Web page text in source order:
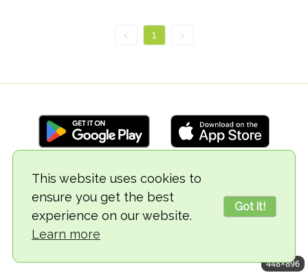
This website uses cookies to
ensure you get the best
experience on our website.
Learn more
Got it!
< 1 >
© 2018-2026 TheVegCat